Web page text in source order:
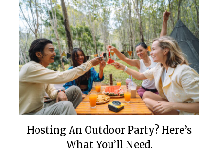
Hosting An Outdoor Party? Here’s
What You’ll Need.